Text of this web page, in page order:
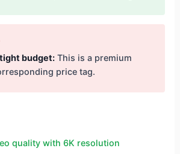
quality with 6K resolution
tight budget:This is a premium
price tag.